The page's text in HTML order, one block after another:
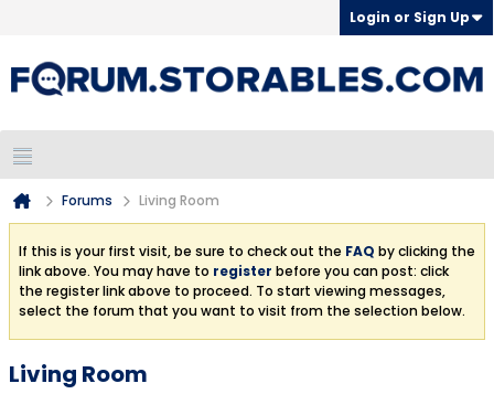
Login or Sign Up
Forums Living Room
If this is your first visit, be sure to check out the FAQ by clicking the
link above. You may have to register before you can post: click
the register link above to proceed. To start viewing messages,
select the forum that you want to visit from the selection below.
Living Room